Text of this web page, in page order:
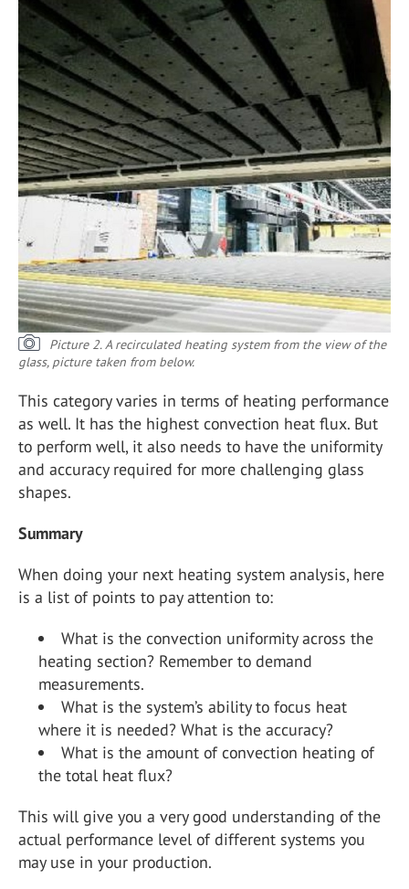
Picture 2. A recirculated heating system from the view of the
glass, picture taken from below.
This category varies in terms of heating performance
as well. It has the highest convection heat flux. But
to perform well, it also needs to have the uniformity
and accuracy required for more challenging glass
shapes.
Summary
When doing your next heating system analysis, here
is a list of points to pay attention to:
What is the convection uniformity across the
heating section? Remember to demand
measurements.
What is the system’s ability to focus heat
where it is needed? What is the accuracy?
What is the amount of convection heating of
the total heat flux?
This will give you a very good understanding of the
actual performance level of different systems you
may use in your production.